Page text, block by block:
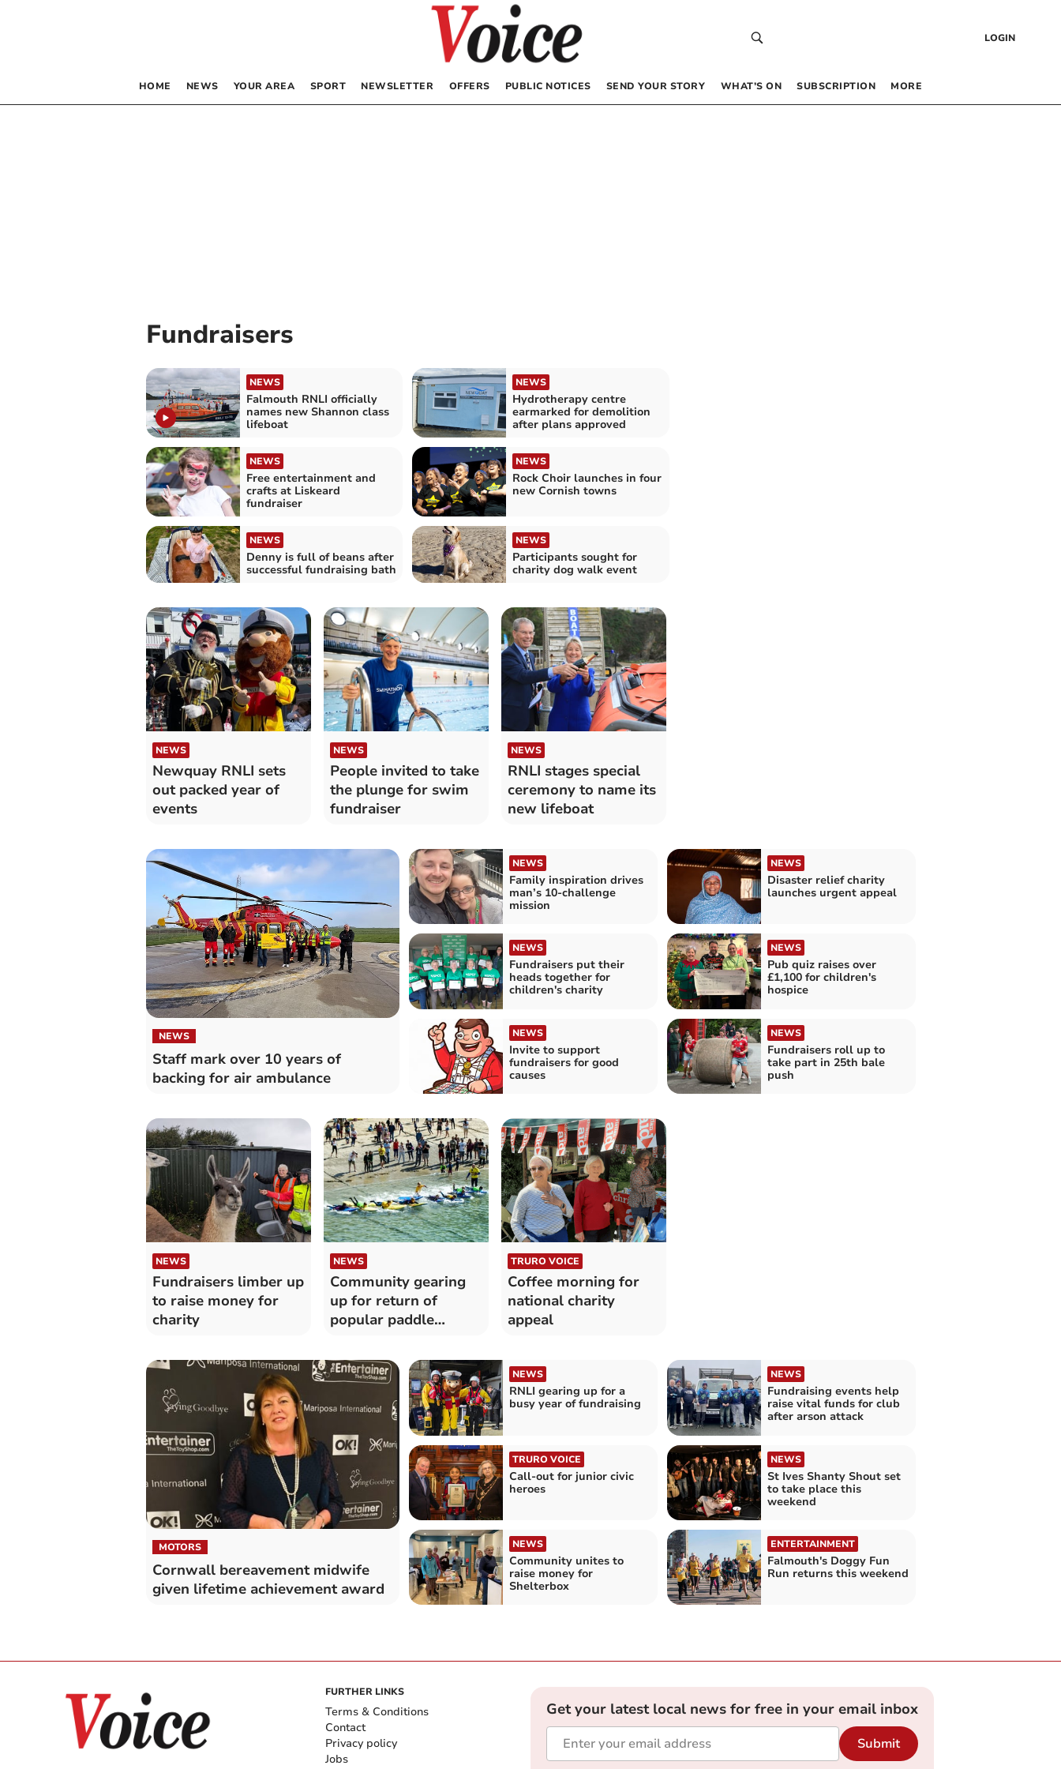
LOGIN
HOME NEWS YOUR AREA SPORT NEWSLETTER OFFERS PUBLIC NOTICES SEND YOUR STORY WHAT’S ON SUBSCRIPTION MORE
Fundraisers
NEWS
Falmouth RNLI officially
names new Shannon class
lifeboat
NEWS
Hydrotherapy centre
earmarked for demolition
after plans approved
NEWS
Free entertainment and
crafts at Liskeard
fundraiser
NEWS
Rock Choir launches in four
new Cornish towns
NEWS
Denny is full of beans after
successful fundraising bath
NEWS
Participants sought for
charity dog walk event
NEWS
Newquay RNLI sets
out packed year of
events
NEWS
People invited to take
the plunge for swim
fundraiser
NEWS
RNLI stages special
ceremony to name its
new lifeboat
NEWS
Staff mark over 10 years of
backing for air ambulance
NEWS
Family inspiration drives
man’s 10-challenge
mission
NEWS
Disaster relief charity
launches urgent appeal
NEWS
Fundraisers put their
heads together for
children's charity
NEWS
Pub quiz raises over
£1,100 for children's
hospice
NEWS
Invite to support
fundraisers for good
causes
NEWS
Fundraisers roll up to
take part in 25th bale
push
NEWS
Fundraisers limber up
to raise money for
charity
NEWS
Community gearing
up for return of
popular paddle
TRURO VOICE
Coffee morning for
national charity
appeal
MOTORS
Cornwall bereavement midwife
given lifetime achievement award
NEWS
RNLI gearing up for a
busy year of fundraising
NEWS
Fundraising events help
raise vital funds for club
after arson attack
TRURO VOICE
Call-out for junior civic
heroes
NEWS
St Ives Shanty Shout set
to take place this
weekend
NEWS
Community unites to
raise money for
Shelterbox
ENTERTAINMENT
Falmouth's Doggy Fun
Run returns this weekend
FURTHER LINKS
Terms & Conditions
Contact
Privacy policy
Jobs
Get your latest local news for free in your email inbox
Submit